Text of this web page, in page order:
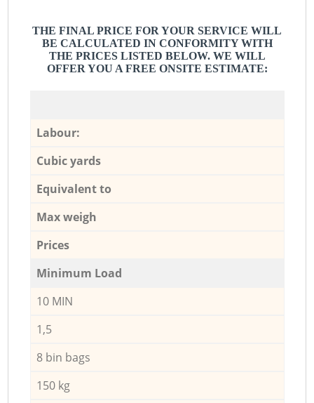
THE FINAL PRICE FOR YOUR SERVICE WILL
BE CALCULATED IN CONFORMITY WITH
THE PRICES LISTED BELOW. WE WILL
OFFER YOU A FREE ONSITE ESTIMATE:
Labour:
Cubic yards
Equivalent to
Max weigh
Prices
Minimum Load
10 MIN
1,5
8 bin bags
150 kg